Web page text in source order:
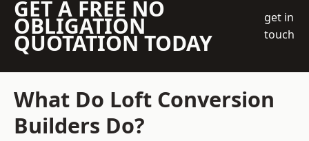
GET A FREE NO
OBLIGATION
QUOTATION TODAY
get in
touch
What Do Loft Conversion
Builders Do?